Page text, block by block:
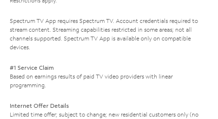
Spectrum TV App requires Spectrum TV. Account credentials required to
stream content. Streaming capabilities restricted in some areas; not all
channels supported. Spectrum TV App is available only on compatible
devices.
#1 Service Claim
Based on earnings results of paid TV video providers with linear
programming.
Internet Offer Details
Limited time offer; subject to change; new residential customers only (no